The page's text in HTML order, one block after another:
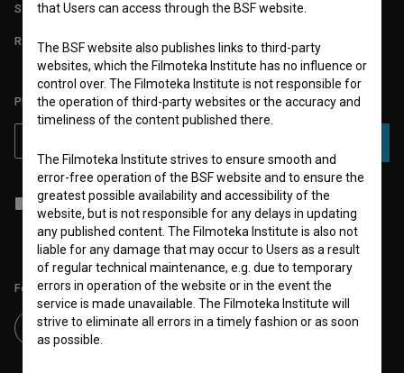
STATS
REQUIREMENTS TEST
PLEASE SUBSCRIBE TO OUR NEWSLETTER:
I agree to theterms of serviceand give myconsentto collect, store
and process my personal data.
Follow us on:
that Users can access through the BSF website.
The BSF website also publishes links to third-party
websites, which the Filmoteka Institute has no influence or
control over. The Filmoteka Institute is not responsible for
the operation of third-party websites or the accuracy and
timeliness of the content published there.
The Filmoteka Institute strives to ensure smooth and
error-free operation of the BSF website and to ensure the
greatest possible availability and accessibility of the
website, but is not responsible for any delays in updating
any published content. The Filmoteka Institute is also not
liable for any damage that may occur to Users as a result
of regular technical maintenance, e.g. due to temporary
errors in operation of the website or in the event the
service is made unavailable. The Filmoteka Institute will
strive to eliminate all errors in a timely fashion or as soon
as possible.